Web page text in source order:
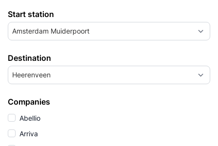
Start station
Amsterdam Muiderpoort
Destination
Heerenveen
Companies
Abellio
Arriva